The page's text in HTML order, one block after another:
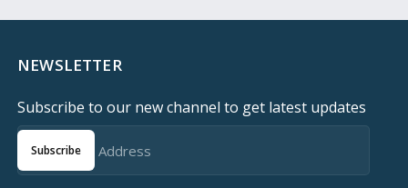
NEWSLETTER
Subscribe to our new channel to get latest updates
Subscribe